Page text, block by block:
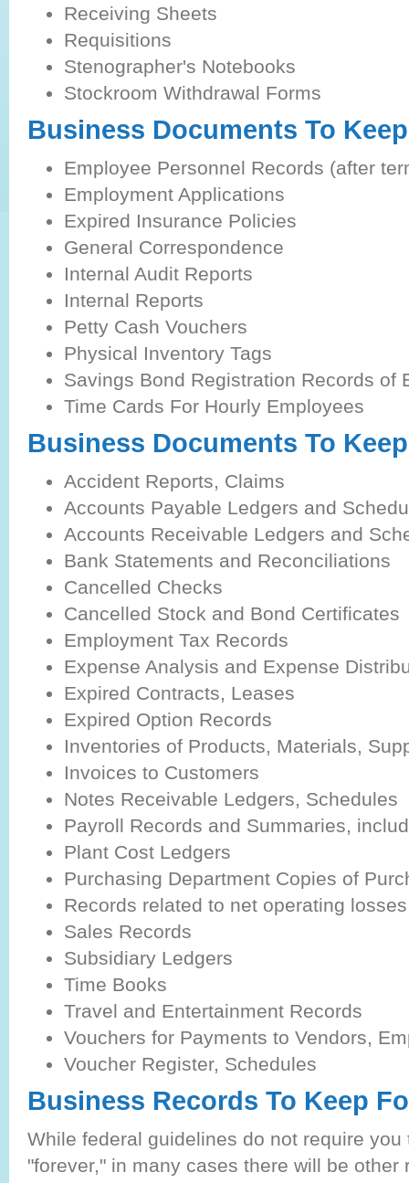
Receiving Sheets
Requisitions
Stenographer's Notebooks
Stockroom Withdrawal Forms
Business Documents To
Employee Personnel Records (after
Employment Applications
Expired Insurance Policies
General Correspondence
Internal Audit Reports
Internal Reports
Petty Cash Vouchers
Physical Inventory Tags
Savings Bond Registration Records of
Time Cards For Hourly Employees
Business Documents To
Accident Reports, Claims
Accounts Payable Ledgers and
Accounts Receivable Ledgers and
Bank Statements and Reconciliations
Cancelled Checks
Cancelled Stock and Bond Certificates
Employment Tax Records
Expense Analysis and Expense
Expired Contracts, Leases
Expired Option Records
Inventories of Products, Materials,
Invoices to Customers
Notes Receivable Ledgers, Schedules
Payroll Records and Summaries,
Plant Cost Ledgers
Purchasing Department Copies of
Records related to net operating
Sales Records
Subsidiary Ledgers
Time Books
Travel and Entertainment Records
Vouchers for Payments to Vendors,
Voucher Register, Schedules
Business Records To Keep
While federal guidelines do not require
"forever," in many cases there will be